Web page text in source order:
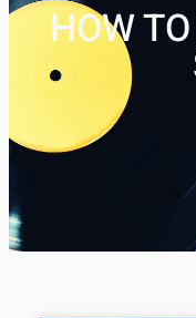
HOW